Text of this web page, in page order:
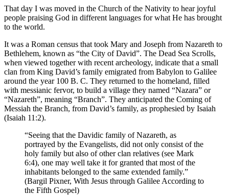
That day I was moved in the Church of the Nativity to hear joyful
people praising God in different languages for what He has brought
to the world.
It was a Roman census that took Mary and Joseph from Nazareth to
Bethlehem, known as “the City of David”. The Dead Sea Scrolls,
when viewed together with recent archeology, indicate that a small
clan from King David’s family emigrated from Babylon to Galilee
around the year 100 B. C. They returned to the homeland, filled
with messianic fervor, to build a village they named “Nazara” or
“Nazareth”, meaning “Branch”. They anticipated the Coming of
Messiah the Branch, from David’s family, as prophesied by Isaiah
(Isaiah 11:2).
“Seeing that the Davidic family of Nazareth, as
portrayed by the Evangelists, did not only consist of the
holy family but also of other clan relatives (see Mark
6:4), one may well take it for granted that most of the
inhabitants belonged to the same extended family.”
(Bargil Pixner, With Jesus through Galilee According to
the Fifth Gospel)